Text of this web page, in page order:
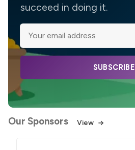
succeed in doing it.
SUBSCRIBE
Our Sponsors View